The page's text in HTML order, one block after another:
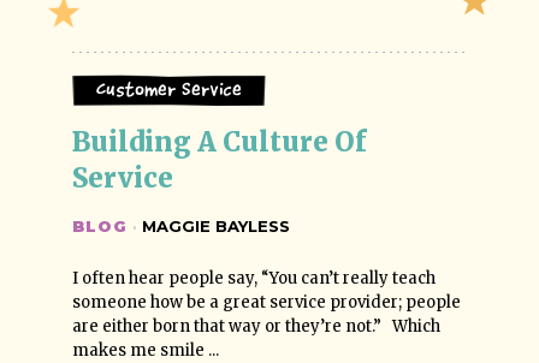
Customer Service
Building A Culture Of
Service
BLOG · MAGGIE BAYLESS
I often hear people say, “You can’t really teach
someone how be a great service provider; people
are either born that way or they’re not.” Which
makes me smile ...